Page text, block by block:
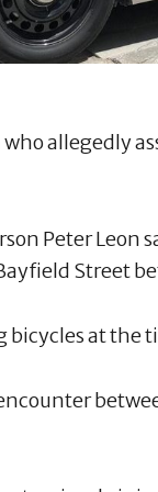
allegedly
Peter Leon
Street
bicycles at the